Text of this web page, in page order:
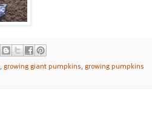
, growing giant pumpkins, growing pumpkins